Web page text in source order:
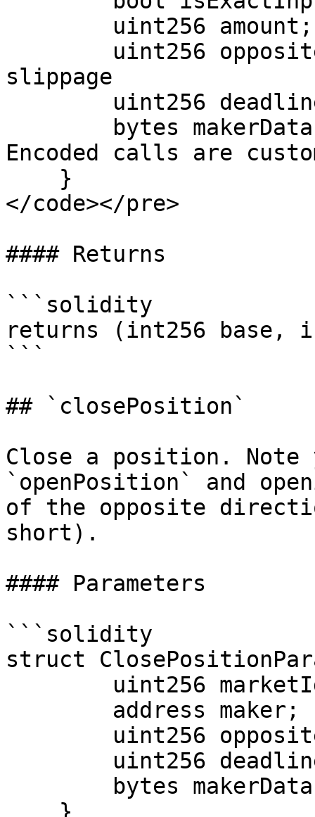
slippage
Encoded calls are
</code></pre>
#### Returns
```solidity
returns (int256 base,
```
## `closePosition`
Close a position. Note
`openPosition` and
of the opposite
short).
#### Parameters
```solidity
struct